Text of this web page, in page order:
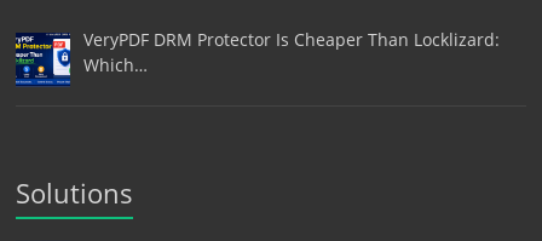
VeryPDF DRM Protector Is Cheaper Than Locklizard:
Which…
Solutions